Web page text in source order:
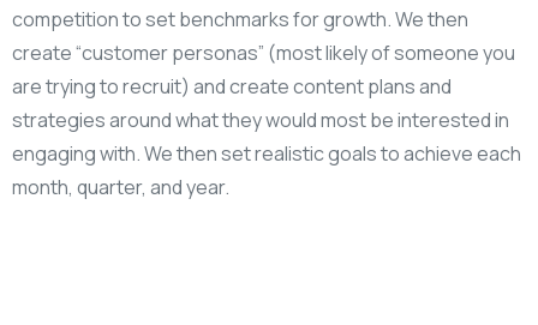
competition to set benchmarks for growth. We then
create “customer personas” (most likely of someone you
are trying to recruit) and create content plans and
strategies around what they would most be interested in
engaging with. We then set realistic goals to achieve each
month, quarter, and year.